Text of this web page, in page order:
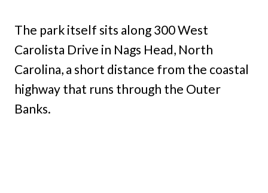
The park itself sits along 300 West
Carolista Drive in Nags Head, North
Carolina, a short distance from the coastal
highway that runs through the Outer
Banks.